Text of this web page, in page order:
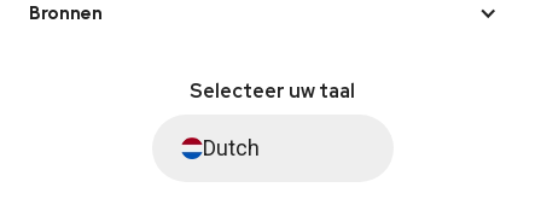
Bronnen
Selecteer uw taal
Dutch